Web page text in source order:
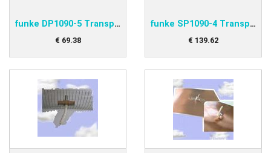
funke DP1090-5 Transponder antenna
€ 69.38
funke SP1090-4 Transponder antenna
€ 139.62